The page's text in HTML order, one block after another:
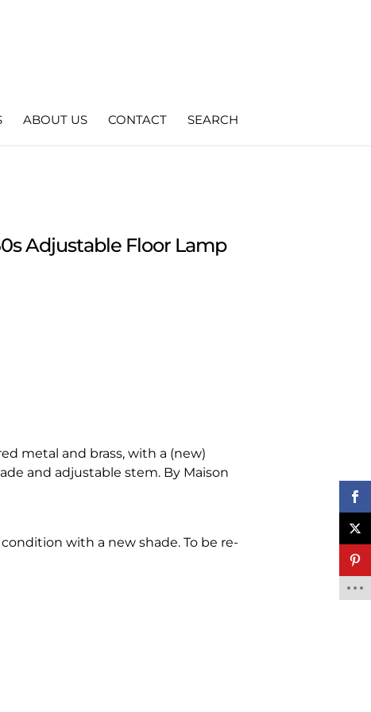
ABOUT US CONTACT SEARCH
Adjustable Floor Lamp
metal and brass, with a (new)
and adjustable stem. By Maison
with a new shade. To be re-